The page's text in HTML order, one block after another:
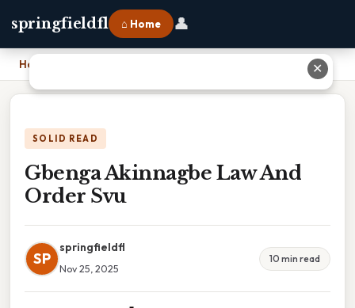
springfieldfl ⌂ Home 👤
Home
SOLID READ
Gbenga Akinnagbe Law And
Order Svu
SP
springfieldfl
Nov 25, 2025
10 min read
✕